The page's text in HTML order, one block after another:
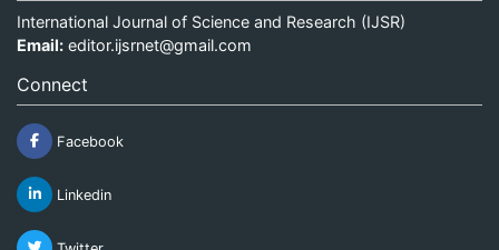
International Journal of Science and Research (IJSR)
Email: editor.ijsrnet@gmail.com
Connect
Facebook
Linkedin